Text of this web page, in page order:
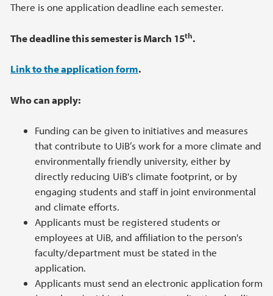
There is one application deadline each semester.
The deadline this semester is March 15th.
Link to the application form.
Who can apply:
Funding can be given to initiatives and measures
that contribute to UiB’s work for a more climate and
environmentally friendly university, either by
directly reducing UiB's climate footprint, or by
engaging students and staff in joint environmental
and climate efforts.
Applicants must be registered students or
employees at UiB, and affiliation to the person's
faculty/department must be stated in the
application.
Applicants must send an electronic application form